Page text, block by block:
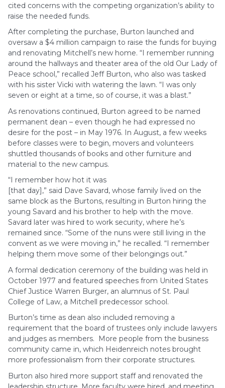
cited concerns with the competing organization’s ability to
raise the needed funds.
After completing the purchase, Burton launched and
oversaw a $4 million campaign to raise the funds for buying
and renovating Mitchell’s new home. “I remember running
around the hallways and theater area of the old Our Lady of
Peace school,” recalled Jeff Burton, who also was tasked
with his sister Vicki with watering the lawn. “I was only
seven or eight at a time, so of course, it was a blast.”
As renovations continued, Burton agreed to be named
permanent dean – even though he had expressed no
desire for the post – in May 1976. In August, a few weeks
before classes were to begin, movers and volunteers
shuttled thousands of books and other furniture and
material to the new campus.
“I remember how hot it was
[that day],” said Dave Savard, whose family lived on the
same block as the Burtons, resulting in Burton hiring the
young Savard and his brother to help with the move.
Savard later was hired to work security, where he’s
remained since. “Some of the nuns were still living in the
convent as we were moving in,” he recalled. “I remember
helping them move some of their belongings out.”
A formal dedication ceremony of the building was held in
October 1977 and featured speeches from United States
Chief Justice Warren Burger, an alumnus of St. Paul
College of Law, a Mitchell predecessor school.
Burton’s time as dean also included removing a
requirement that the board of trustees only include lawyers
and judges as members. More people from the business
community came in, which Heidenreich notes brought
more professionalism from their corporate structures.
Burton also hired more support staff and renovated the